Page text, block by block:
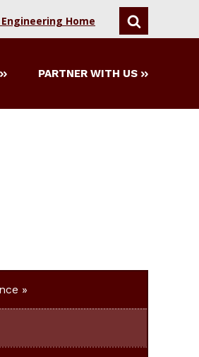
Home SEARCH
PARTNER WITH US